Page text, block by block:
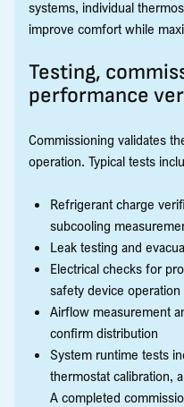
systems, individual
improve comfort while
Testing,
performance
Commissioning validates
operation. Typical tests
Refrigerant charge
subcooling
Leak testing and
Electrical checks for
safety device operation
Airflow measurement
confirm distribution
System runtime tests
thermostat calibration,
A completed